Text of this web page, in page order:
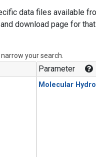
data files available
download page for
your search.
Parameter
Molecular